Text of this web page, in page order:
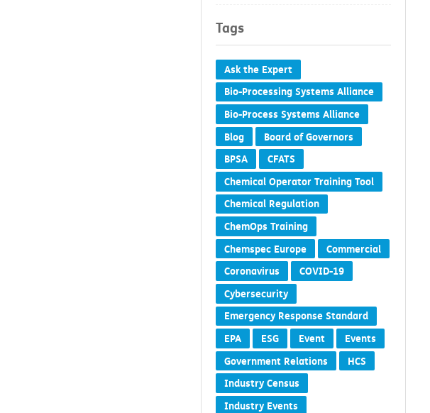
Tags
Ask the Expert
Bio-Processing Systems Alliance
Bio-Process Systems Alliance
Blog
Board of Governors
BPSA
CFATS
Chemical Operator Training Tool
Chemical Regulation
ChemOps Training
Chemspec Europe
Commercial
Coronavirus
COVID-19
Cybersecurity
Emergency Response Standard
EPA
ESG Event
Events
Government Relations
HCS
Industry Census
Industry Events